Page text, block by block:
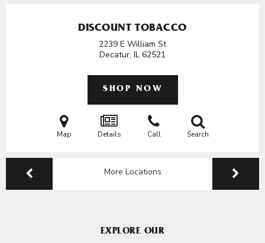
DISCOUNT TOBACCO
2239 E William St
Decatur, IL 62521
SHOP NOW
Map Details Call Search
More Locations
EXPLORE OUR